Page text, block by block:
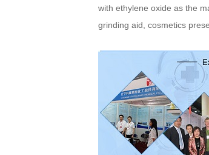
with ethylene oxide as the
grinding aid, cosmetics